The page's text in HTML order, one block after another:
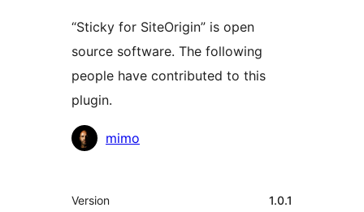
“Sticky for SiteOrigin” is open
source software. The following
people have contributed to this
plugin.
Contributors
mimo
Meta
Version 1.0.1